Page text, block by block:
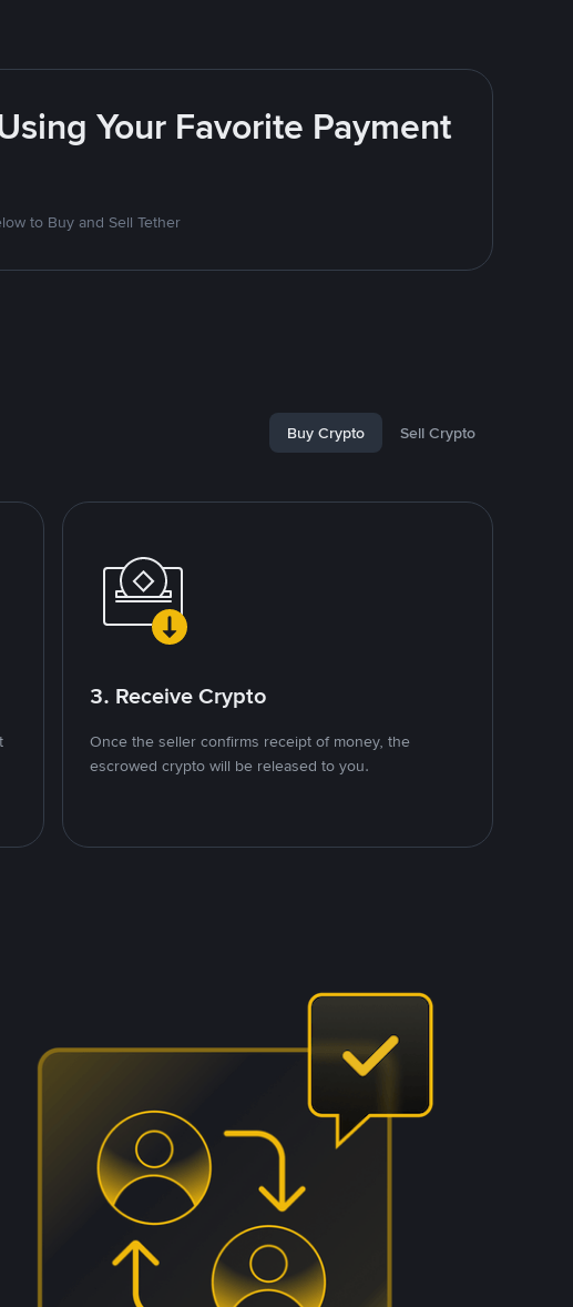
Your Favorite Payment
to Buy and Sell Tether
Buy Crypto Sell Crypto
3. Receive Crypto
Once the seller confirms receipt of money, the
escrowed crypto will be released to you.